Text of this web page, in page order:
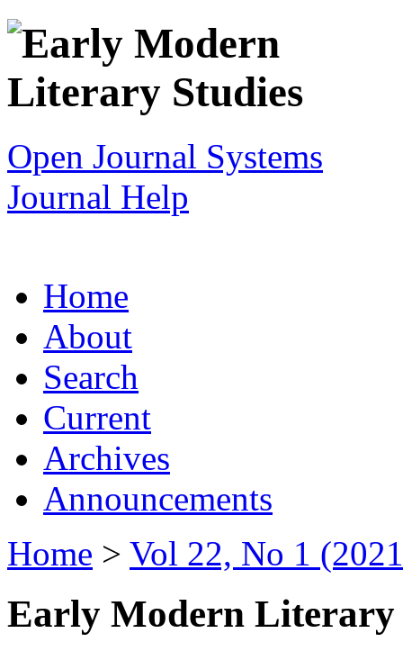
Open Journal Systems
Journal Help
Home
About
Search
Current
Archives
Announcements
Home > Vol 22, No 1
Early Modern Literary